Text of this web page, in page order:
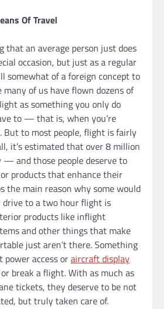
Of Travel
that an average person just does
occasion, but just as a regular
of a foreign concept to
many of us have flown dozens of
as something you only do
to — that is, when you’re
But to most people, flight is fairly
it’s estimated that over 8 million
— and those people deserve to
products that enhance their
the main reason why some would
to a two hour flight is
products like inflight
and other things that make
just aren’t there. Something
power access oraircraft display
break a flight. With as much as
tickets, they deserve to be not
but truly taken care of.